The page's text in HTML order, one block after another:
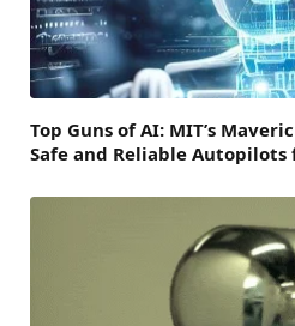
Top Guns of AI: MIT’s
Safe and Reliable Autopilots